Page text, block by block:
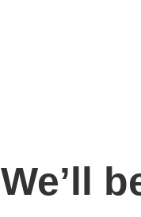
We’ll